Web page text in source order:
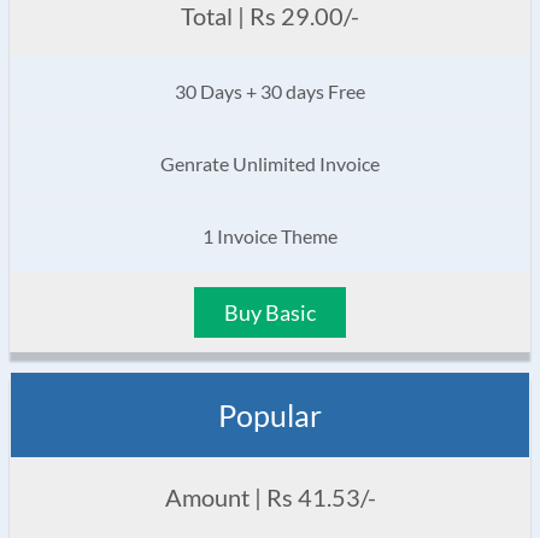
Total | Rs 29.00/-
30 Days + 30 days Free
Genrate Unlimited Invoice
1 Invoice Theme
Buy Basic
Popular
Amount | Rs 41.53/-